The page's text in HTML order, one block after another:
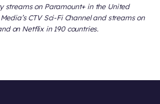
streams on Paramount+ in the United
CTV Sci-Fi Channel and streams on
on Netflix in 190 countries.